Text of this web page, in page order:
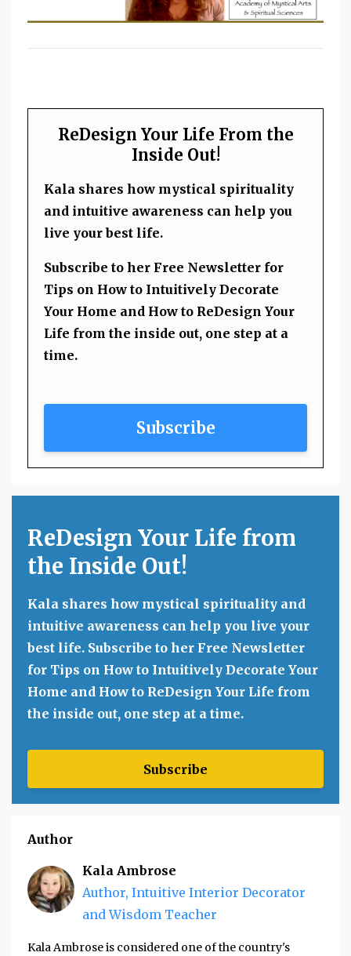
ReDesign Your Life From the
Inside Out!
Kala shares how mystical spirituality
and intuitive awareness can help you
live your best life.
Subscribe to her Free Newsletter for
Tips on How to Intuitively Decorate
Your Home and How to ReDesign Your
Life from the inside out, one step at a
time.
Subscribe
ReDesign Your Life from
the Inside Out!
Kala shares how mystical spirituality and
intuitive awareness can help you live your
best life. Subscribe to her Free Newsletter
for Tips on How to Intuitively Decorate Your
Home and How to ReDesign Your Life from
the inside out, one step at a time.
Subscribe
Author
Kala Ambrose
Author, Intuitive Interior Decorator
and Wisdom Teacher
Kala Ambrose is considered one of the country's